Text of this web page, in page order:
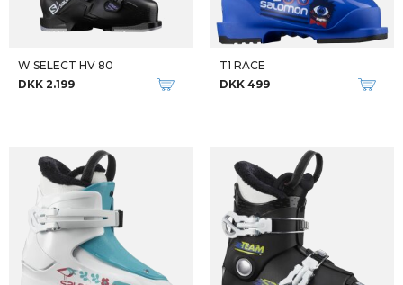
W SELECT HV 80
DKK 2.199
T1 RACE
DKK 499